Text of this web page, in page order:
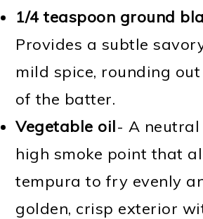
1/4 teaspoon ground
Provides a subtle
mild spice, rounding
of the batter.
Vegetable oil- A
high smoke point that
tempura to fry evenly
golden, crisp exterior